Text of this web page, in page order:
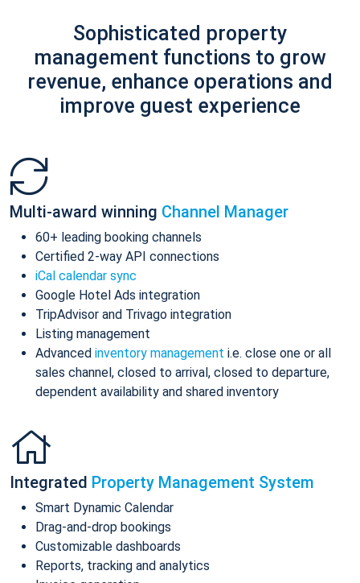
Sophisticated property
management functions to grow
revenue, enhance operations and
improve guest experience
Multi-award winning Channel Manager
60+ leading booking channels
Certified 2-way API connections
iCal calendar sync
Google Hotel Ads integration
TripAdvisor and Trivago integration
Listing management
Advanced inventory management i.e. close one or all
sales channel, closed to arrival, closed to departure,
dependent availability and shared inventory
Integrated Property Management System
Smart Dynamic Calendar
Drag-and-drop bookings
Customizable dashboards
Reports, tracking and analytics